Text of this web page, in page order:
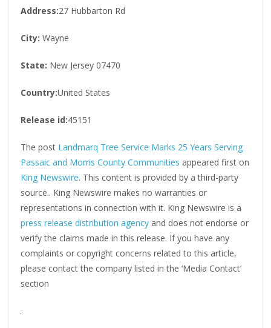
Address:27 Hubbarton Rd
City: Wayne
State: New Jersey 07470
Country:United States
Release id:45151
The post Landmarq Tree Service Marks 25 Years Serving
Passaic and Morris County Communities appeared first on
King Newswire. This content is provided by a third-party
source.. King Newswire makes no warranties or
representations in connection with it. King Newswire is a
press release distribution agency and does not endorse or
verify the claims made in this release. If you have any
complaints or copyright concerns related to this article,
please contact the company listed in the ‘Media Contact’
section